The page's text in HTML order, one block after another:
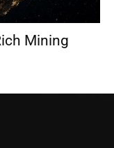
Mining